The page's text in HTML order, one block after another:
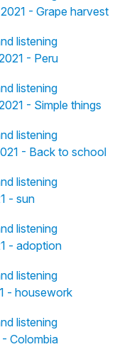
- Grape harvest
listening
- Peru
listening
- Simple things
listening
- Back to school
listening
- sun
listening
- adoption
listening
- housework
listening
Colombia